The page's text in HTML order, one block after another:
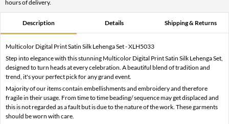
hours of delivery.
Description Details Shipping & Returns
Multicolor Digital Print Satin Silk Lehenga Set - XLH5033
Step into elegance with this stunning Multicolor Digital Print Satin Silk Lehenga Set,
designed to turn heads at every celebration. A beautiful blend of tradition and
trend, it's your perfect pick for any grand event.
Majority of our items contain embellishments and embroidery and therefore
fragile in their usage. From time to time beading/ sequence may get displaced and
this is not regarded as a fault but is due to the nature of the work. These garments
should be worn with care.